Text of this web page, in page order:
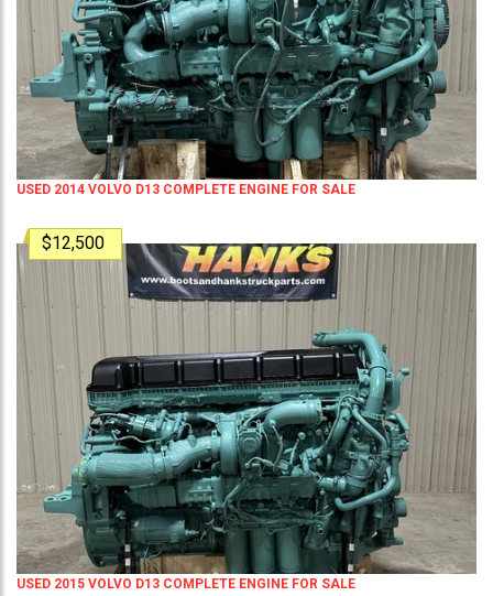
USED 2014 VOLVO D13 COMPLETE ENGINE FOR SALE
$12,500
USED 2015 VOLVO D13 COMPLETE ENGINE FOR SALE